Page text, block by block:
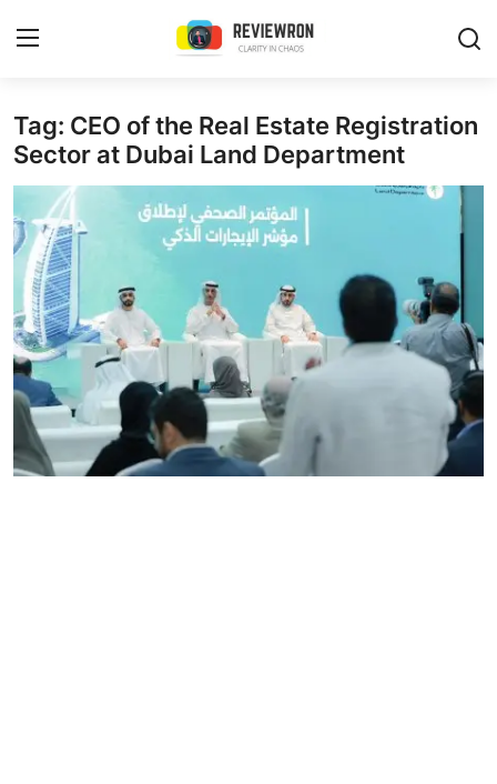
Login Register
Home
Contact
Trending
Gallery
Buzzing in Dubai
Reviews
Reviewron Recommended
Tag: CEO of the Real Estate Registration
Sector at Dubai Land Department